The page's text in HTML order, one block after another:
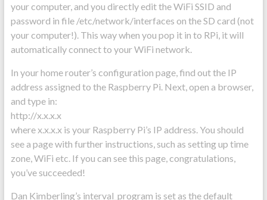
your computer, and you directly edit the WiFi SSID and
password in file /etc/network/interfaces on the SD card (not
your computer!). This way when you pop it in to RPi, it will
automatically connect to your WiFi network.
In your home router’s configuration page, find out the IP
address assigned to the Raspberry Pi. Next, open a browser,
and type in:
http://x.x.x.x
where x.x.x.x is your Raspberry Pi’s IP address. You should
see a page with further instructions, such as setting up time
zone, WiFi etc. If you can see this page, congratulations,
you’ve succeeded!
Dan Kimberling’s interval_program is set as the default